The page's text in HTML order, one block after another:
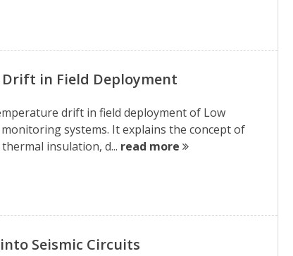
in Field Deployment
drift in field deployment of Low
systems. It explains the concept of
insulation, d... read more
Seismic Circuits